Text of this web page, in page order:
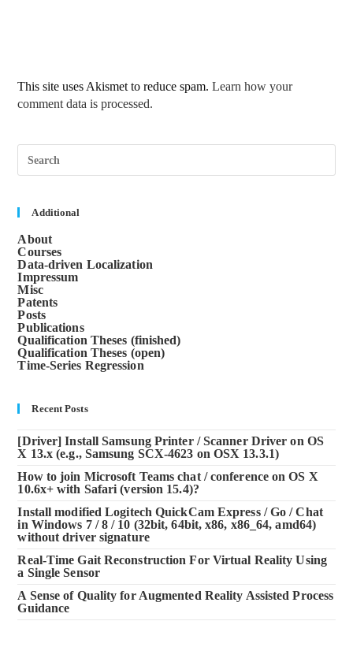
This site uses Akismet to reduce spam.Learn how your
comment data is processed.
Additional
About
Courses
Data-driven Localization
Impressum
Misc
Patents
Posts
Publications
Qualification Theses (finished)
Qualification Theses (open)
Time-Series Regression
Recent Posts
[Driver] Install Samsung Printer / Scanner Driver on OS
X 13.x (e.g., Samsung SCX-4623 on OSX 13.3.1)
How to join Microsoft Teams chat / conference on OS X
10.6x+ with Safari (version 15.4)?
Install modified Logitech QuickCam Express / Go / Chat
in Windows 7 / 8 / 10 (32bit, 64bit, x86, x86_64, amd64)
without driver signature
Real-Time Gait Reconstruction For Virtual Reality Using
a Single Sensor
A Sense of Quality for Augmented Reality Assisted Process
Guidance